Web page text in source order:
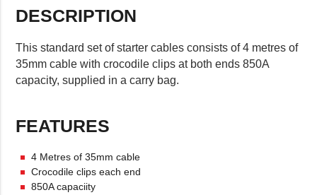
DESCRIPTION
This standard set of starter cables consists of 4 metres of
35mm cable with crocodile clips at both ends 850A
capacity, supplied in a carry bag.
FEATURES
4 Metres of 35mm cable
Crocodile clips each end
850A capaciity